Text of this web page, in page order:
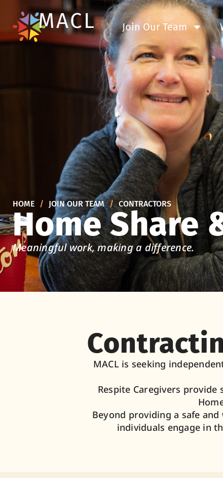
MACL Join Our Team
HOME / JOIN OUR TEAM / CONTRACTORS
Home Share
Meaningful work, making a difference.
MACL is seeking
Respite Caregivers
Beyond providing a safe
individuals engage in